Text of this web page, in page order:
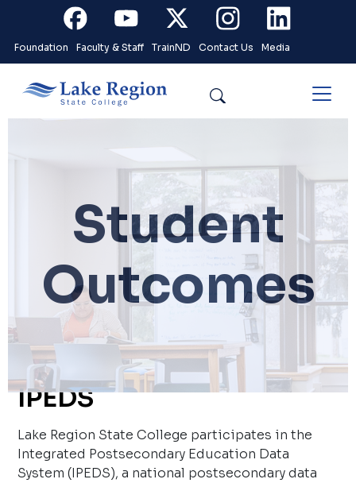
Skip to main content
FacebookYoutubeX InstagramLinkedin
Foundation Faculty & Staff TrainND Contact Us Media
Student
Outcomes
IPEDS
Lake Region State College participates in the
Integrated Postsecondary Education Data
System (IPEDS), a national postsecondary data